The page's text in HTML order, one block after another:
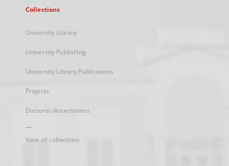
Collections
University Library
University Publishing
University Library Publications
Projects
Doctoral dissertations
...
View all collections